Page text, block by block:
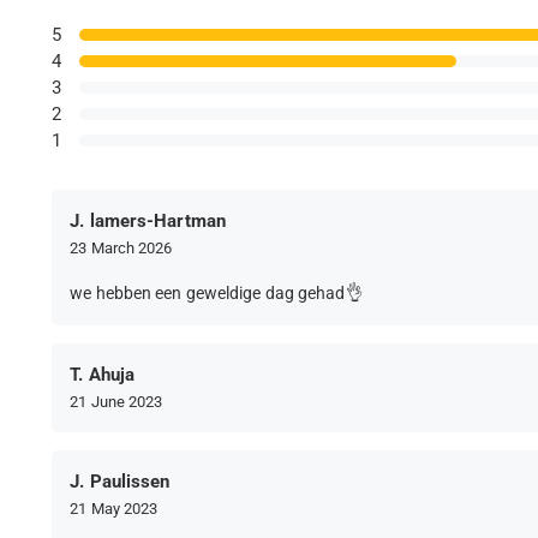
5
4
3
2
1
J. lamers-Hartman
23 March 2026
we hebben een geweldige dag gehad👌
T. Ahuja
21 June 2023
J. Paulissen
21 May 2023